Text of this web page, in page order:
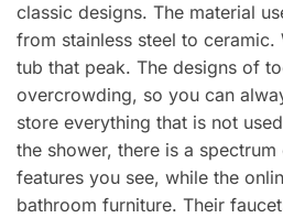
classic designs. The material
from stainless steel to ceramic.
tub that peak. The designs of
overcrowding, so you can
store everything that is not
the shower, there is a
features you see, while the
bathroom furniture. Their